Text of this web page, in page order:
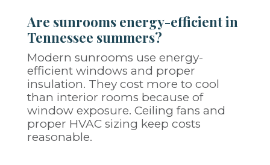
Are sunrooms energy-efficient in
Tennessee summers?
Modern sunrooms use energy-
efficient windows and proper
insulation. They cost more to cool
than interior rooms because of
window exposure. Ceiling fans and
proper HVAC sizing keep costs
reasonable.